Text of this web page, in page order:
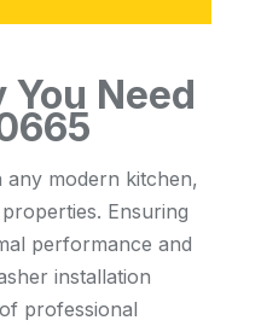
Need
any modern kitchen,
Ensuring
performance and
installation
professional